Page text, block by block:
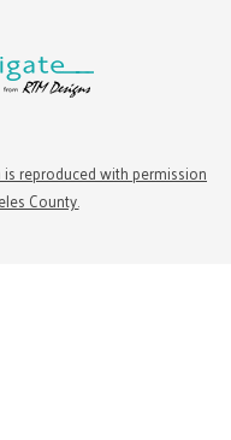
is reproduced with permission
County.